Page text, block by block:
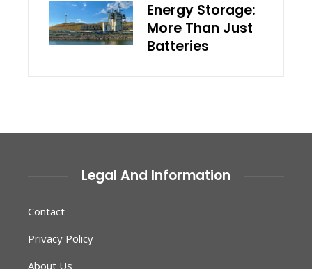
Energy Storage:
More Than Just
Batteries
Legal And Information
Contact
Privacy Policy
About Us